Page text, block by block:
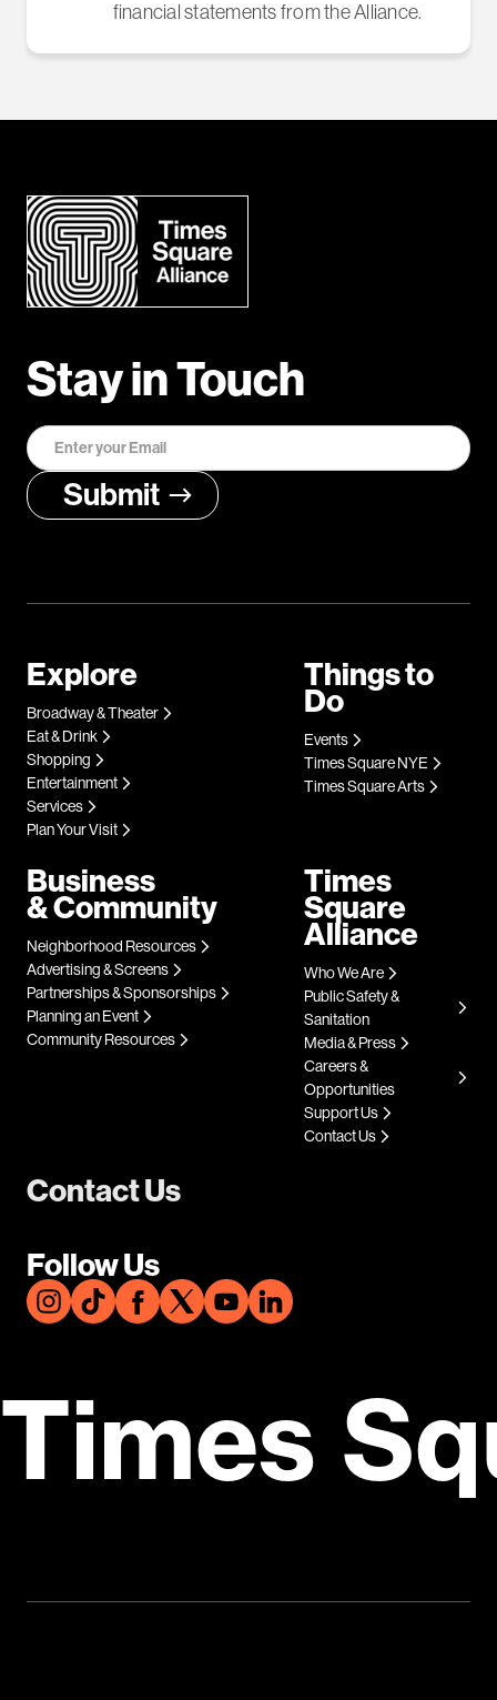
financial statements from the Alliance.
Stay in Touch
Contact Us
Follow Us
Explore
Broadway & Theater
Eat & Drink
Shopping
Entertainment
Services
Plan Your Visit
Things to
Do
Events
Times Square NYE
Times Square Arts
Business
& Community
Neighborhood Resources
Advertising & Screens
Partnerships & Sponsorships
Planning an Event
Community Resources
Times
Square
Alliance
Who We Are
Public Safety &
Sanitation
Media & Press
Careers &
Opportunities
Support Us
Contact Us
Times